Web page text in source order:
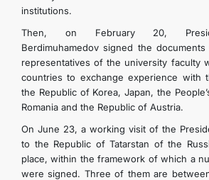
institutions.
Then, on February 20,
Berdimuhamedov signed the
representatives of the university faculty
countries to exchange experience with
the Republic of Korea, Japan, the
Romania and the Republic of Austria.
On June 23, a working visit of the
to the Republic of Tatarstan of the
place, within the framework of which a
were signed. Three of them are